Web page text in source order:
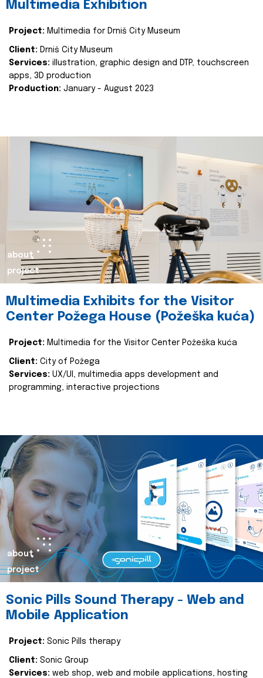
Multimedia Exhibition
Project: Multimedia for Drniš City Museum
Client: Drniš City Museum
Services: illustration, graphic design and DTP, touchscreen
apps, 3D production
Production: January - August 2023
about
project
Multimedia Exhibits for the Visitor
Center Požega House (Požeška kuća)
Project: Multimedia for the Visitor Center Požeška kuća
Client: City of Požega
Services: UX/UI, multimedia apps development and
programming, interactive projections
about
project
Sonic Pills Sound Therapy - Web and
Mobile Application
Project: Sonic Pills therapy
Client: Sonic Group
Services: web shop, web and mobile applications, hosting